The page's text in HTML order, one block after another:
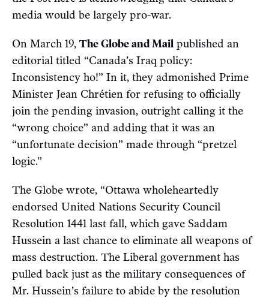
media would be largely pro-war.
On March 19, The Globe and Mail published an
editorial titled “Canada’s Iraq policy:
Inconsistency ho!” In it, they admonished Prime
Minister Jean Chrétien for refusing to officially
join the pending invasion, outright calling it the
“wrong choice” and adding that it was an
“unfortunate decision” made through “pretzel
logic.”
The Globe wrote, “Ottawa wholeheartedly
endorsed United Nations Security Council
Resolution 1441 last fall, which gave Saddam
Hussein a last chance to eliminate all weapons of
mass destruction. The Liberal government has
pulled back just as the military consequences of
Mr. Hussein’s failure to abide by the resolution